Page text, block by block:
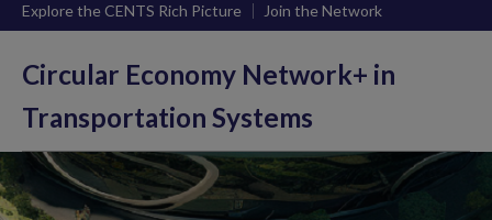
Explore the CENTS Rich Picture Join the Network
Circular Economy Network+ in
Transportation Systems